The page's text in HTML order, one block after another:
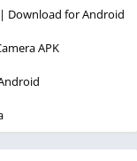
Download for Android
APK